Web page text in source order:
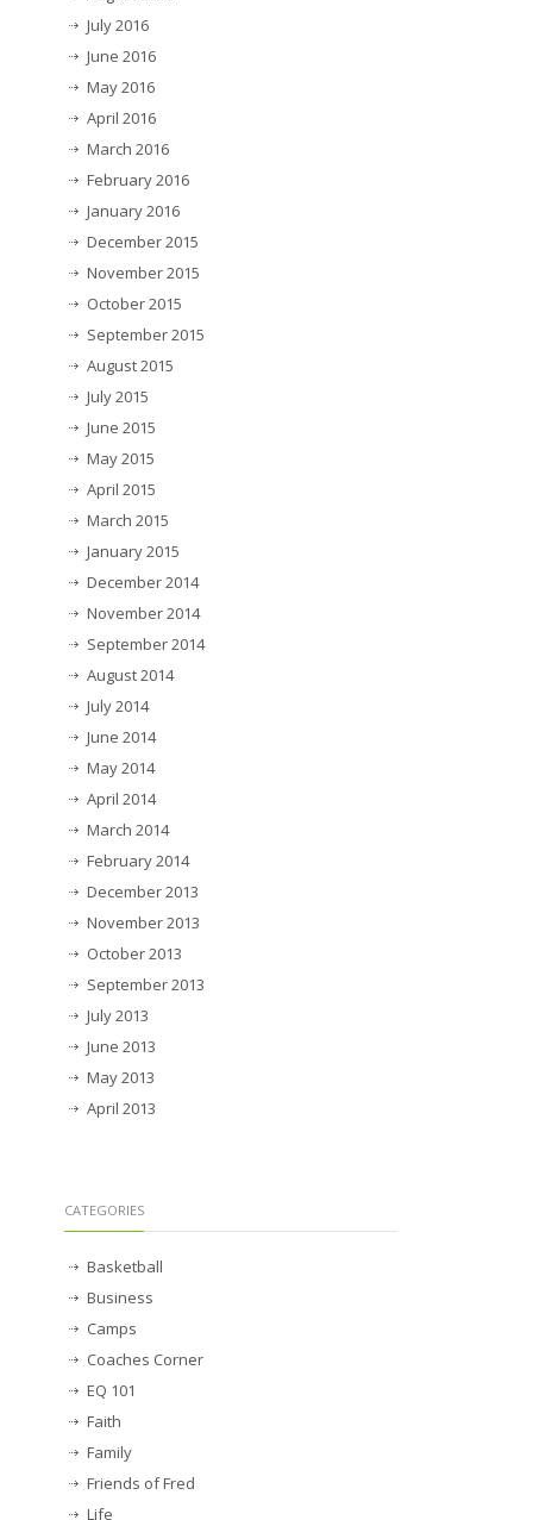
July 2016
June 2016
May 2016
April 2016
March 2016
February 2016
January 2016
December 2015
November 2015
October 2015
September 2015
August 2015
July 2015
June 2015
May 2015
April 2015
March 2015
January 2015
December 2014
November 2014
September 2014
August 2014
July 2014
June 2014
May 2014
April 2014
March 2014
February 2014
December 2013
November 2013
October 2013
September 2013
July 2013
June 2013
May 2013
April 2013
CATEGORIES
Basketball
Business
Camps
Coaches Corner
EQ 101
Faith
Family
Friends of Fred
Life